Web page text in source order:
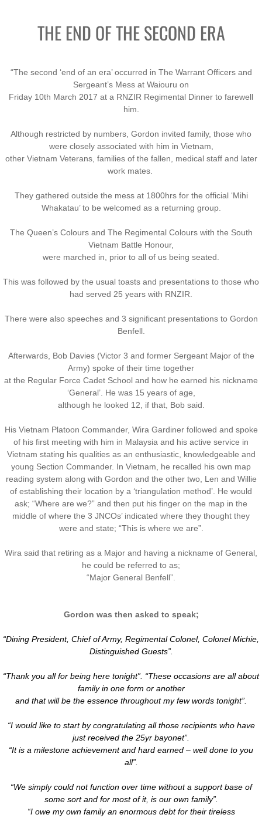
THE END OF THE SECOND ERA
“The second ‘end of an era’ occurred in The Warrant Officers and
Sergeant’s Mess at Waiouru on
Friday 10th March 2017 at a RNZIR Regimental Dinner to farewell
him.
Although restricted by numbers, Gordon invited family, those who
were closely associated with him in Vietnam,
other Vietnam Veterans, families of the fallen, medical staff and later
work mates.
They gathered outside the mess at 1800hrs for the official ‘Mihi
Whakatau’ to be welcomed as a returning group.
The Queen’s Colours and The Regimental Colours with the South
Vietnam Battle Honour,
were marched in, prior to all of us being seated.
This was followed by the usual toasts and presentations to those who
had served 25 years with RNZIR.
There were also speeches and 3 significant presentations to Gordon
Benfell.
Afterwards, Bob Davies (Victor 3 and former Sergeant Major of the
Army) spoke of their time together
at the Regular Force Cadet School and how he earned his nickname
‘General’. He was 15 years of age,
​although he looked 12, if that, Bob said.
His Vietnam Platoon Commander, Wira Gardiner followed and spoke
of his first meeting with him in Malaysia and his active service in
Vietnam stating his qualities as an enthusiastic, knowledgeable and
young Section Commander. In Vietnam, he recalled his own map
reading system along with Gordon and the other two, Len and Willie
of establishing their location by a ‘triangulation method’. He would
ask; “Where are we?” and then put his finger on the map in the
​middle of where the 3 JNCOs’ indicated where they thought they
were and state; “This is where we are”.
Wira said that retiring as a Major and having a nickname of General,
he could be referred to as;
​“Major General Benfell”.
Gordon was then asked to speak;
“Dining President, Chief of Army, Regimental Colonel, Colonel Michie,
Distinguished Guests”.
“Thank you all for being here tonight”. “These occasions are all about
family in one form or another
and that will be the essence throughout my few words tonight”.
“I would like to start by congratulating all those recipients who have
just received the 25yr bayonet”.
“It is a milestone achievement and hard earned – well done to you
all”.
“We simply could not function over time without a support base of
some sort and for most of it, is our own family”.
“I owe my own family an enormous debt for their tireless